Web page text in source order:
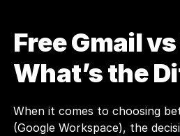
Free Gmail
What’s the
When it comes to choosing
(Google Workspace), the